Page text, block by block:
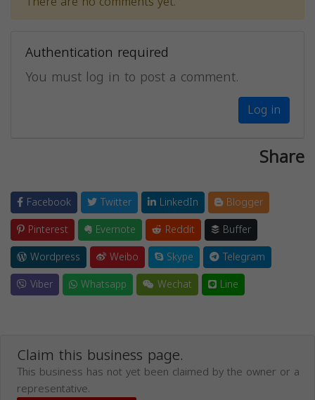
Authentication required
You must log in to post a comment.
Log in
Share
Facebook Twitter LinkedIn
Blogger
Pinterest
Evernote Reddit
Buffer
Wordpress
Weibo Skype
Telegram
Viber
Whatsapp Wechat Line
Claim this business page.
This business has not yet been claimed by the owner or a
representative.